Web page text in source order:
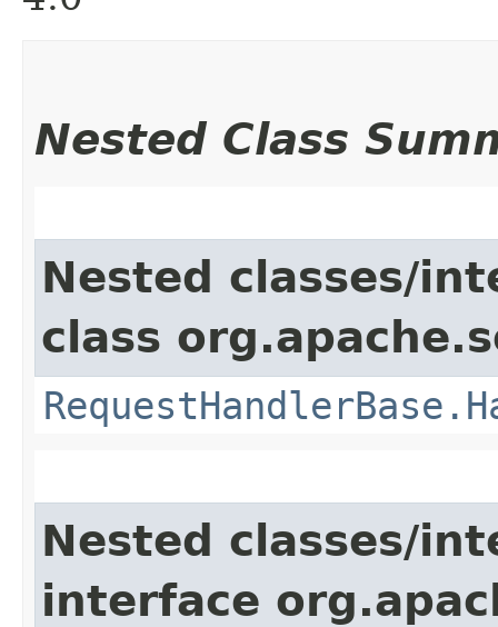
Nested Class
Nested classes/
class
Nested classes/
interface